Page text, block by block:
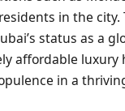
in the
status as a
affordable luxury
in a